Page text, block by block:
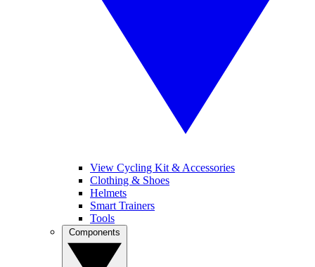
View Cycling Kit & Accessories
Clothing & Shoes
Helmets
Smart Trainers
Tools